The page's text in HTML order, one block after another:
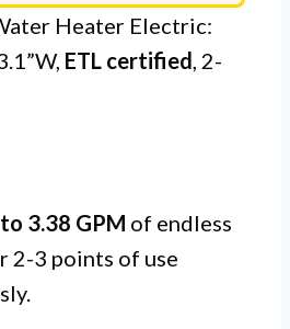
Heater Electric:
ETL certified, 2-
3.38 GPM of endless
2-3 points of use